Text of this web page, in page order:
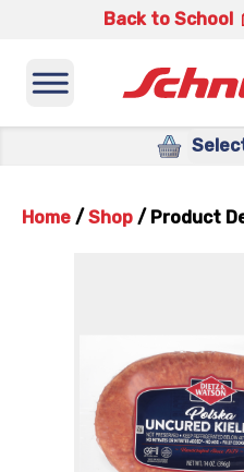
Back to School
Home / Shop / Product